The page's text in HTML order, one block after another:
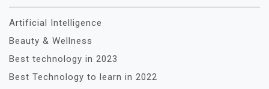
Artificial Intelligence
Beauty & Wellness
Best technology in 2023
Best Technology to learn in 2022